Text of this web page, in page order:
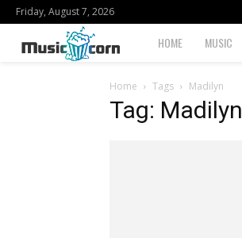
Friday, August 7, 2026
Musiccorn
HOME MUSIC
Home Tags Madilyn
Tag: Madilyn